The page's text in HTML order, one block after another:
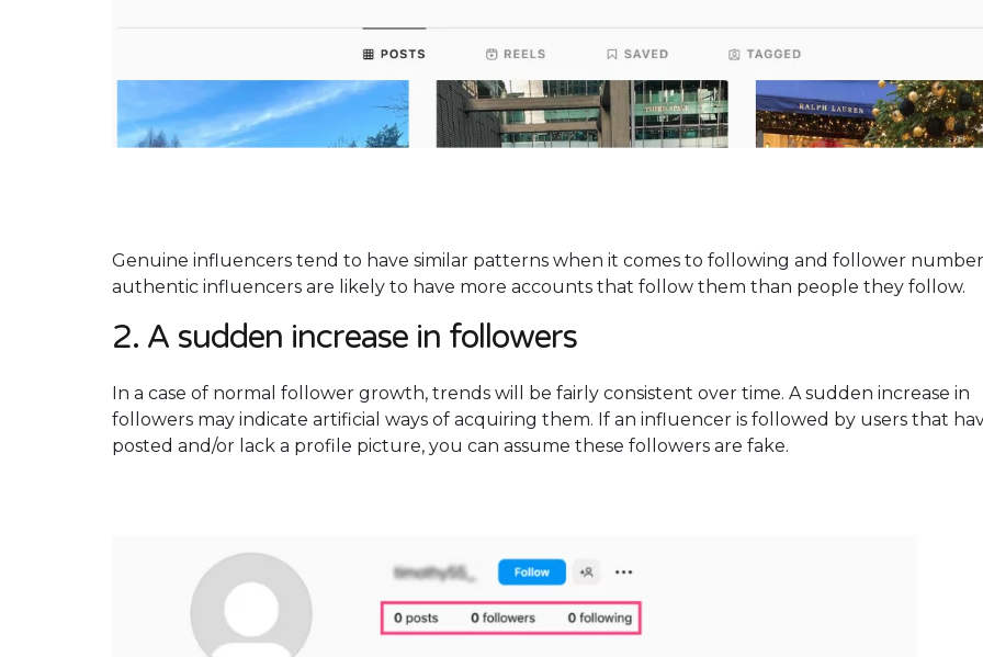
Genuine influencers tend to have similar patterns when it comes to following and follower
authentic influencers are likely to have more accounts that follow them than people they follow.
2. A sudden increase in followers
In a case of normal follower growth, trends will be fairly consistent over time. A sudden increase in
followers may indicate artificial ways of acquiring them. If an influencer is followed by users that
posted and/or lack a profile picture, you can assume these followers are fake.